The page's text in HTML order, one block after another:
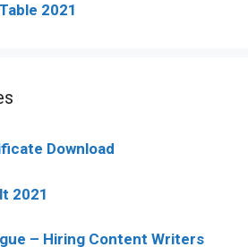
2021
Download
2021
– Hiring Content Writers